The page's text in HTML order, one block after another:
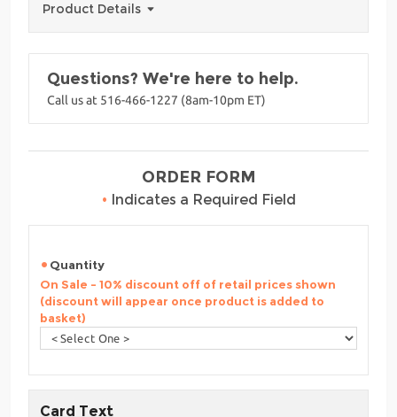
Product Details
Questions? We're here to help.
Call us at 516-466-1227 (8am-10pm ET)
ORDER FORM
• Indicates a Required Field
Quantity
On Sale - 10% discount off of retail prices shown
(discount will appear once product is added to
basket)
Card Text